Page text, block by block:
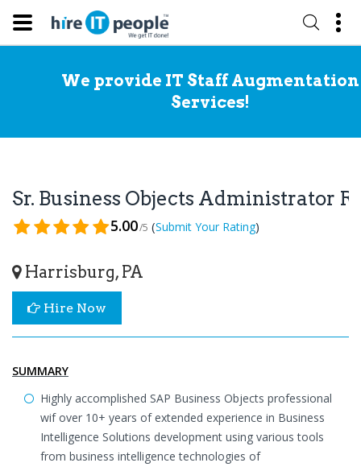
We provide IT Staff Augmentation
Services!
Sr. Business Objects Administrator
5.00/5 (Submit Your Rating)
Harrisburg, PA
Hire Now
SUMMARY
Highly accomplished SAP Business Objects professional
wif over 10+ years of extended experience in Business
Intelligence Solutions development using various tools
from business intelligence technologies of